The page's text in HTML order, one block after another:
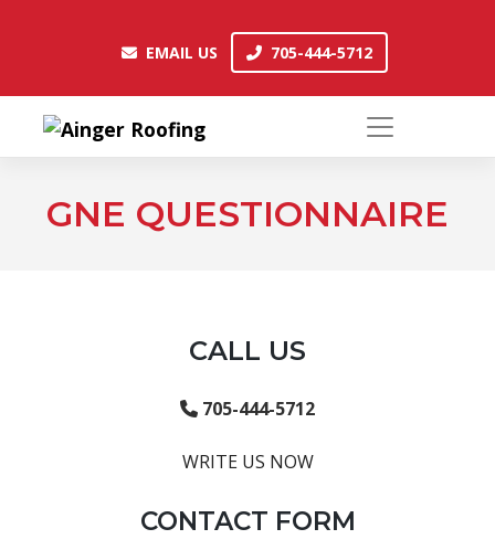
EMAIL US 705-444-5712
GNE QUESTIONNAIRE
CALL US
705-444-5712
WRITE US NOW
CONTACT FORM
EMAIL US 705-444-5712